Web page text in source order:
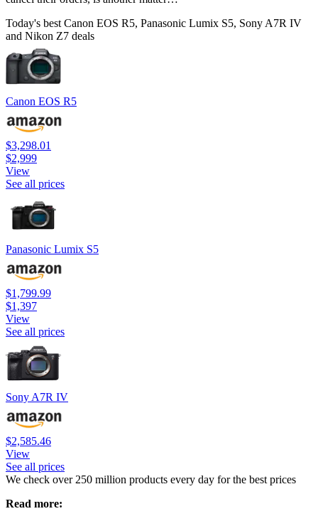
Today's best Canon EOS R5, Panasonic Lumix S5, Sony A7R IV
and Nikon Z7 deals
Canon EOS R5
$3,298.01
$2,999
View
See all prices
Panasonic Lumix S5
$1,799.99
$1,397
View
See all prices
Sony A7R IV
$2,585.46
View
See all prices
We check over 250 million products every day for the best prices
Read more: